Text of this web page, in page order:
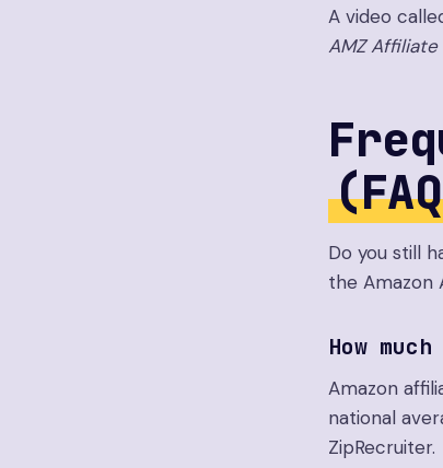
A video
AMZ
Do you still
the Amazon
How
Amazon
national
ZipRecruiter.